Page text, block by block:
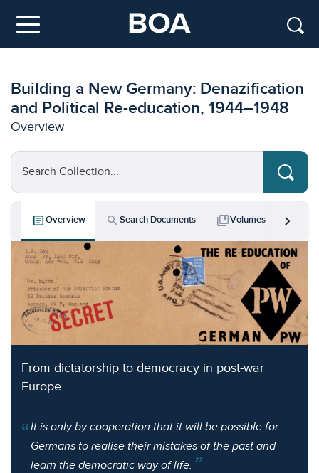
Menu
Building a New Germany: Denazification
and Political Re-education, 1944–1948
Overview
Search Collection...
articleOverview searchSearch Documents collections_bookmarkVolumes bar_chart
chevron_right
From dictatorship to democracy in post-war
Europe
It is only by cooperation that it will be possible for
Germans to realise their mistakes of the past and
learn the democratic way of life.